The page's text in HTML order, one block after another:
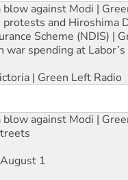
blow against Modi |
and Hiroshima
Scheme (NDIS) |
spending at
| Green Left Radio
blow against Modi |
1